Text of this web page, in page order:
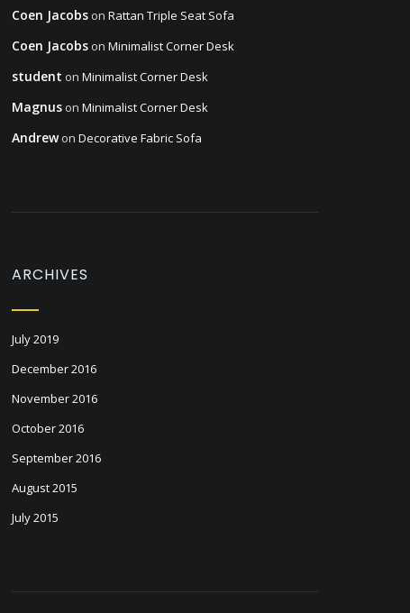
Coen Jacobs on Rattan Triple Seat Sofa
Coen Jacobs on Minimalist Corner Desk
student on Minimalist Corner Desk
Magnus on Minimalist Corner Desk
Andrewon Decorative Fabric Sofa
ARCHIVES
July 2019
December 2016
November 2016
October 2016
September 2016
August 2015
July 2015